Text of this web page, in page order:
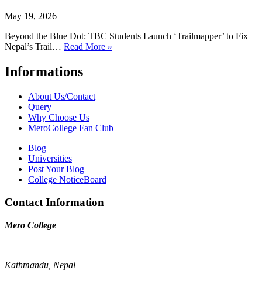
May 19, 2026
Beyond the Blue Dot: TBC Students Launch ‘Trailmapper’ to Fix
Nepal’s Trail… Read More »
Informations
About Us/Contact
Query
Why Choose Us
MeroCollege Fan Club
Blog
Universities
Post Your Blog
College NoticeBoard
Contact Information
Mero College
Kathmandu, Nepal